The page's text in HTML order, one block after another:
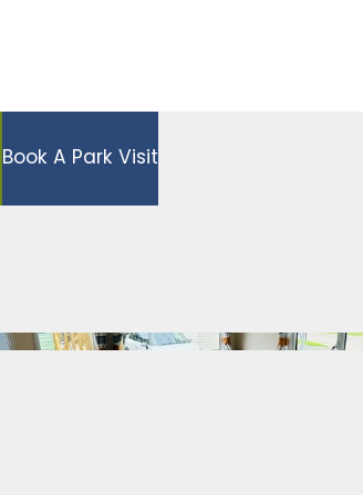
menu
Book A Park Visit